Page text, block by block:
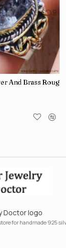
Rings, crafted in
And Brass
Doctor logo
for handmade 925